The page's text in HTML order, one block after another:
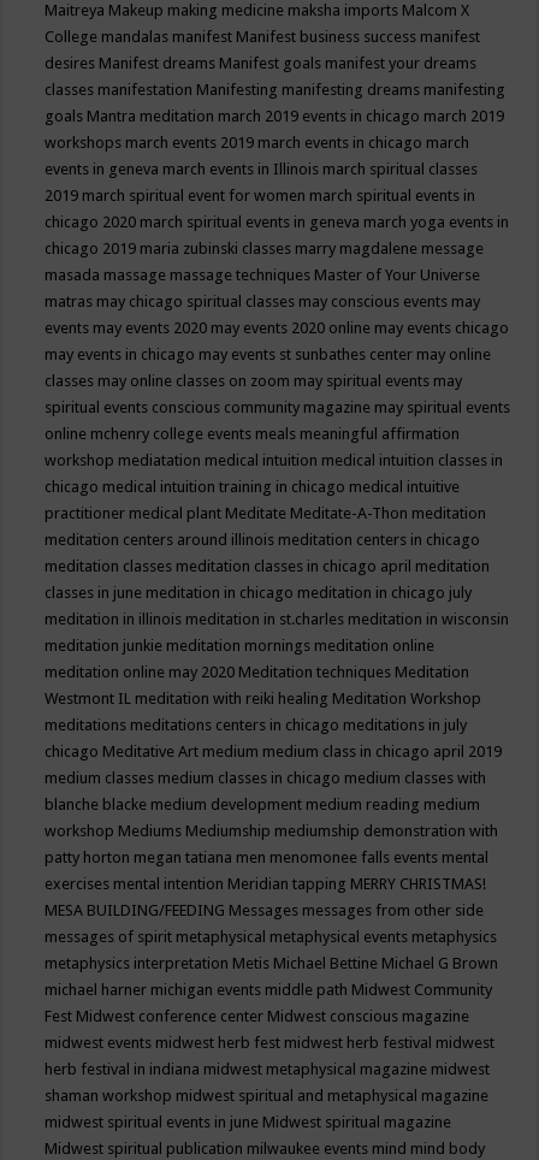
Maitreya Makeup making medicine maksha imports Malcom X
College mandalas manifest Manifest business success manifest
desires Manifest dreams Manifest goals manifest your dreams
classes manifestation Manifesting manifesting dreams manifesting
goals Mantra meditation march 2019 events in chicago march 2019
workshops march events 2019 march events in chicago march
events in geneva march events in Illinois march spiritual classes
2019 march spiritual event for women march spiritual events in
chicago 2020 march spiritual events in geneva march yoga events in
chicago 2019 maria zubinski classes marry magdalene message
masada massage massage techniques Master of Your Universe
matras may chicago spiritual classes may conscious events may
events may events 2020 may events 2020 online may events chicago
may events in chicago may events st sunbathes center may online
classes may online classes on zoom may spiritual events may
spiritual events conscious community magazine may spiritual events
online mchenry college events meals meaningful affirmation
workshop mediatation medical intuition medical intuition classes in
chicago medical intuition training in chicago medical intuitive
practitioner medical plant Meditate Meditate-A-Thon meditation
meditation centers around illinois meditation centers in chicago
meditation classes meditation classes in chicago april meditation
classes in june meditation in chicago meditation in chicago july
meditation in illinois meditation in st.charles meditation in wisconsin
meditation junkie meditation mornings meditation online
meditation online may 2020 Meditation techniques Meditation
Westmont IL meditation with reiki healing Meditation Workshop
meditations meditations centers in chicago meditations in july
chicago Meditative Art medium medium class in chicago april 2019
medium classes medium classes in chicago medium classes with
blanche blacke medium development medium reading medium
workshop Mediums Mediumship mediumship demonstration with
patty horton megan tatiana men menomonee falls events mental
exercises mental intention Meridian tapping MERRY CHRISTMAS!
MESA BUILDING/FEEDING Messages messages from other side
messages of spirit metaphysical metaphysical events metaphysics
metaphysics interpretation Metis Michael Bettine Michael G Brown
michael harner michigan events middle path Midwest Community
Fest Midwest conference center Midwest conscious magazine
midwest events midwest herb fest midwest herb festival midwest
herb festival in indiana midwest metaphysical magazine midwest
shaman workshop midwest spiritual and metaphysical magazine
midwest spiritual events in june Midwest spiritual magazine
Midwest spiritual publication milwaukee events mind mind body